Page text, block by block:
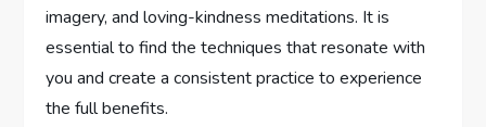
imagery, and loving-kindness meditations. It is
essential to find the techniques that resonate with
you and create a consistent practice to experience
the full benefits.